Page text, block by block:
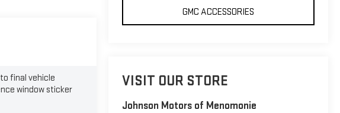
GMC ACCESSORIES
VISIT OUR STORE
Johnson Motors of Menomonie
final vehicle
window sticker